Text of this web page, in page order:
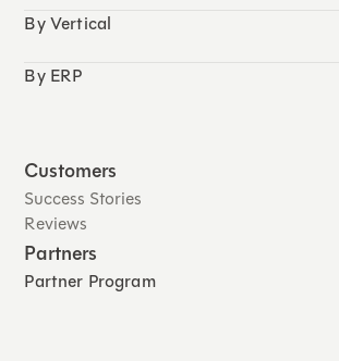
By Vertical
By ERP
Customers
Success Stories
Reviews
Partners
Partner Program